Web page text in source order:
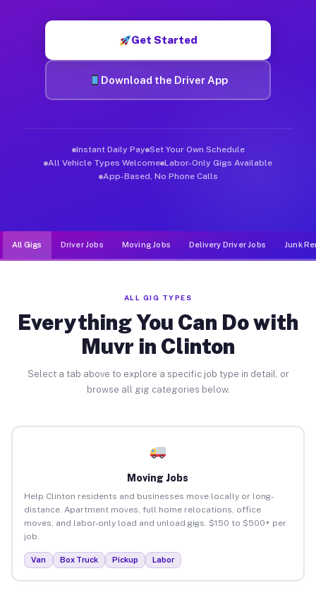
Get Started
Download the Driver App
Instant Daily Pay Set Your Own Schedule
All Vehicle Types Welcome Labor-Only Gigs Available
App-Based, No Phone Calls
All Gigs Driver Jobs Moving Jobs Delivery Driver Jobs Junk
ALL GIG TYPES
Everything You Can Do with
Muvr in Clinton
Select a tab above to explore a specific job type in detail, or
browse all gig categories below.
Moving Jobs
Help Clinton residents and businesses move locally or long-
distance. Apartment moves, full home relocations, office
moves, and labor-only load and unload gigs. $150 to $500+ per
job.
Van Box Truck Pickup Labor